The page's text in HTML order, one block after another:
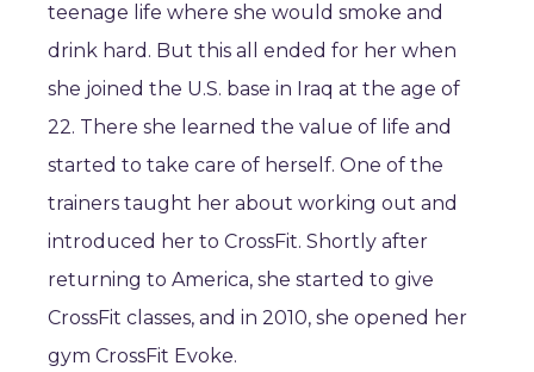
teenage life where she would smoke and
drink hard. But this all ended for her when
she joined the U.S. base in Iraq at the age of
22. There she learned the value of life and
started to take care of herself. One of the
trainers taught her about working out and
introduced her to CrossFit. Shortly after
returning to America, she started to give
CrossFit classes, and in 2010, she opened her
gym CrossFit Evoke.